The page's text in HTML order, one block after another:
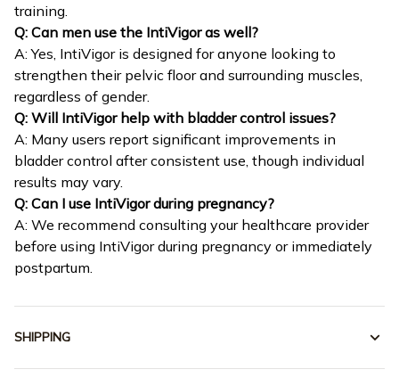
training.
Q: Can men use the IntiVigor as well?
A: Yes, IntiVigor is designed for anyone looking to
strengthen their pelvic floor and surrounding muscles,
regardless of gender.
Q: Will IntiVigor help with bladder control issues?
A: Many users report significant improvements in
bladder control after consistent use, though individual
results may vary.
Q: Can I use IntiVigor during pregnancy?
A: We recommend consulting your healthcare provider
before using IntiVigor during pregnancy or immediately
postpartum.
SHIPPING